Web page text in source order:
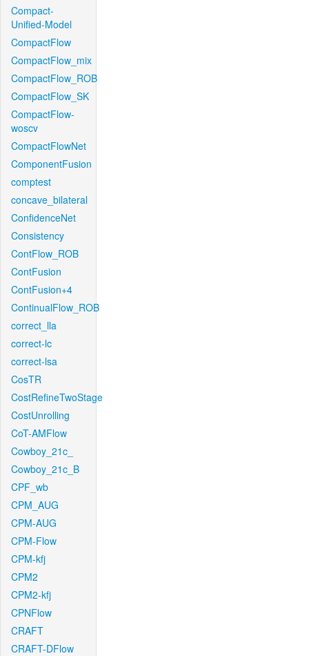
Compact-
Unified-Model
CompactFlow
CompactFlow_mix
CompactFlow_ROB
CompactFlow_SK
CompactFlow-
woscv
CompactFlowNet
ComponentFusion
comptest
concave_bilateral
ConfidenceNet
Consistency
ContFlow_ROB
ContFusion
ContFusion+4
ContinualFlow_ROB
correct_lla
correct-lc
correct-lsa
CosTR
CostRefineTwoStage
CostUnrolling
CoT-AMFlow
Cowboy_21c_
Cowboy_21c_B
CPF_wb
CPM_AUG
CPM-AUG
CPM-Flow
CPM-kfj
CPM2
CPM2-kfj
CPNFlow
CRAFT
CRAFT-DFlow